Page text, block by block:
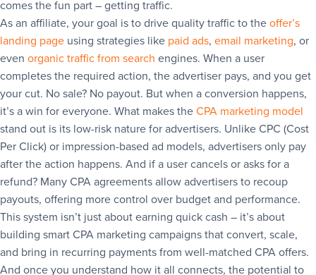
comes the fun part – getting traffic.
As an affiliate, your goal is to drive quality traffic to theoffer’s
landing page using strategies like paid ads, email marketing, or
even organic traffic from search engines. When a user
completes the required action, the advertiser pays, and you get
your cut. No sale? No payout. But when a conversion happens,
it’s a win for everyone. What makes theCPA marketing model
stand out is its low-risk nature for advertisers. Unlike CPC (Cost
Per Click) or impression-based ad models, advertisers only pay
after the action happens. And if a user cancels or asks for a
refund? Many CPA agreements allow advertisers to recoup
payouts, offering more control over budget and performance.
This system isn’t just about earning quick cash – it’s about
building smart CPA marketing campaigns that convert, scale,
and bring in recurring payments from well-matched CPA offers.
And once you understand how it all connects, the potential to